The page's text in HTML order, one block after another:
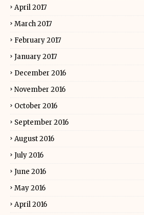
April 2017
March 2017
February 2017
January 2017
December 2016
November 2016
October 2016
September 2016
August 2016
July 2016
June 2016
May 2016
April 2016